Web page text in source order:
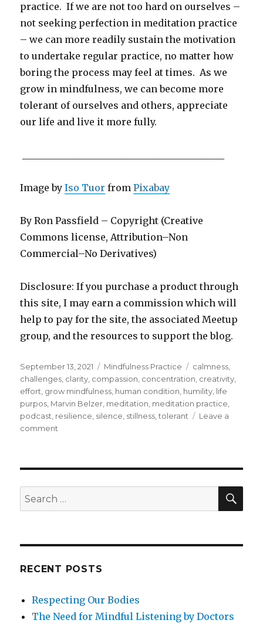
practice. If we are not too hard on ourselves –
not seeking perfection in meditation practice
– we can more readily sustain the motivation
to undertake regular practice, no matter how
boring the process may feel at times. As we
grow in mindfulness, we can become more
tolerant of ourselves and others, appreciate
our life and live it more fully.
Image byIso Tuor fromPixabay
By Ron Passfield – Copyright (Creative
Commons license, Attribution–Non
Commercial–No Derivatives)
Disclosure: If you purchase a product through
this site, I may earn a commission which will
help to pay for the site, the associated Meetup
group, and the resources to support the blog.
Posted
on
September 13, 2021 Categories
Mindfulness Practice Tags
calmness,
challenges, clarity, compassion, concentration, creativity,
effort, grow mindfulness, human condition, humility, life
purpos, Marvin Belzer, meditation, meditation practice,
podcast, resilience, silence, stillness,tolerant
Leave a
comment
Meditation
Through
Regular
Search
for:
RECENT POSTS
Respecting Our Bodies
The Need for Mindful Listening by Doctors